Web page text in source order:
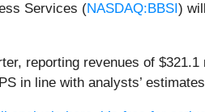
Services (NASDAQ:BBSI )
reporting revenues of
in line with analysts’